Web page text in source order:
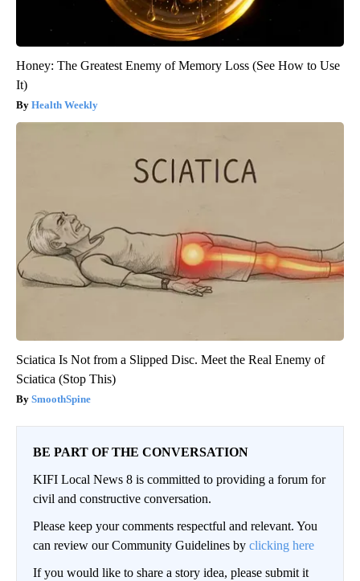
Honey: The Greatest Enemy of Memory Loss (See How to Use
It)
Health Weekly
Sciatica Is Not from a Slipped Disc. Meet the Real Enemy of
Sciatica (Stop This)
SmoothSpine
BE PART OF THE CONVERSATION
KIFI Local News 8 is committed to providing a forum for
civil and constructive conversation.
Please keep your comments respectful and relevant. You
can review our Community Guidelines by clicking here
If you would like to share a story idea, please submit it